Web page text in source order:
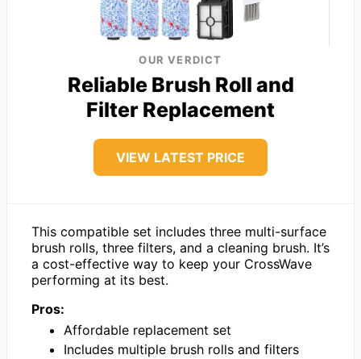
OUR VERDICT
Reliable Brush Roll and
Filter Replacement
VIEW LATEST PRICE
This compatible set includes three multi-surface
brush rolls, three filters, and a cleaning brush. It’s
a cost-effective way to keep your CrossWave
performing at its best.
Pros:
Affordable replacement set
Includes multiple brush rolls and filters